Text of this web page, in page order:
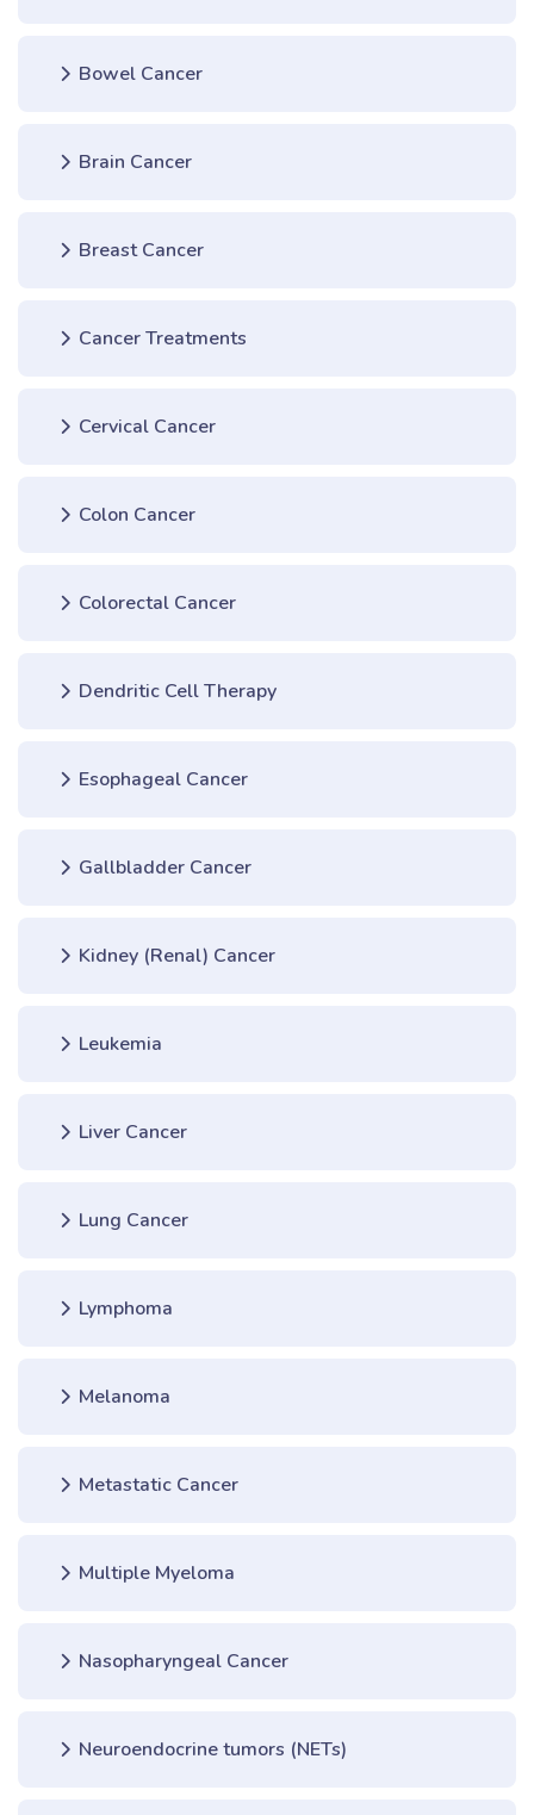
Bowel Cancer
Brain Cancer
Breast Cancer
Cancer Treatments
Cervical Cancer
Colon Cancer
Colorectal Cancer
Dendritic Cell Therapy
Esophageal Cancer
Gallbladder Cancer
Kidney (Renal) Cancer
Leukemia
Liver Cancer
Lung Cancer
Lymphoma
Melanoma
Metastatic Cancer
Multiple Myeloma
Nasopharyngeal Cancer
Neuroendocrine tumors (NETs)